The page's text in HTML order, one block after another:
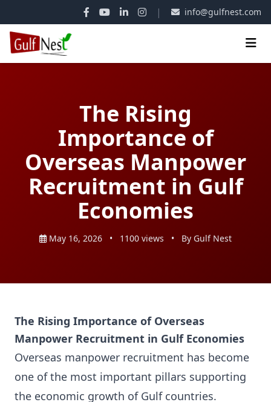
| info@gulfnest.com
The Rising
Importance of
Overseas Manpower
Recruitment in Gulf
Economies
May 16, 2026 • 1100 views • By Gulf Nest
The Rising Importance of Overseas
Manpower Recruitment in Gulf Economies
Overseas manpower recruitment has become
one of the most important pillars supporting
the economic growth of Gulf countries.